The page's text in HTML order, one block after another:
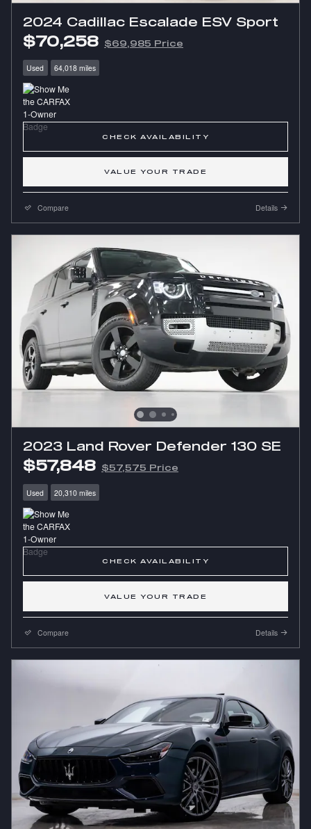
2024 Cadillac Escalade ESV Sport
$70,258 $69,985 Price
Used 64,018 miles
CHECK AVAILABILITY
VALUE YOUR TRADE
Compare Details
2023 Land Rover Defender 130 SE
$57,848 $57,575 Price
Used 20,310 miles
CHECK AVAILABILITY
VALUE YOUR TRADE
Compare Details